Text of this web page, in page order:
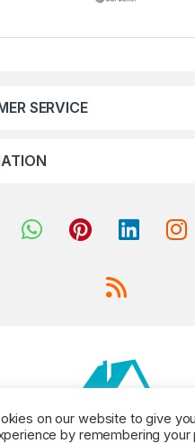
SERVICE
on our website to give
by remembering your